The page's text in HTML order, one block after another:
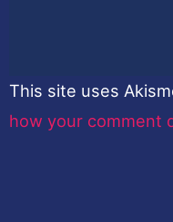
This site uses
how your comment